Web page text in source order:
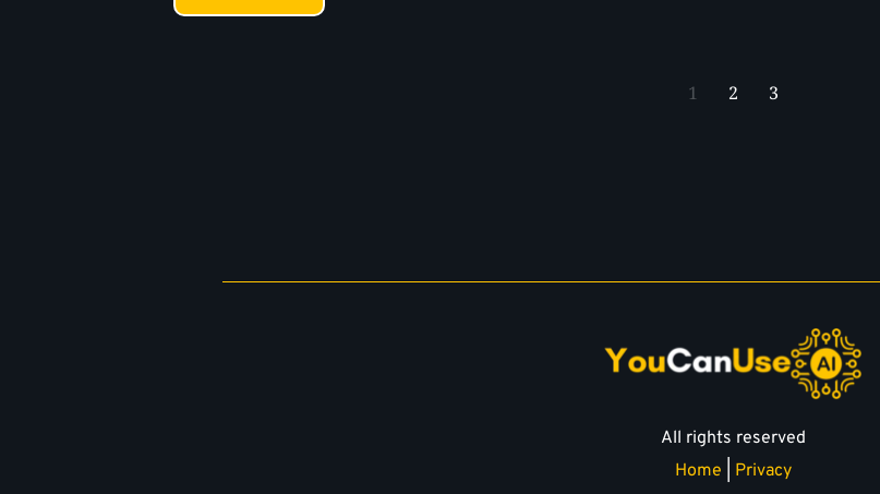
1 2 3
All rights reserved
Home
Privacy